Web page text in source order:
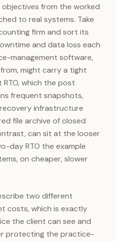
from the worked
to real systems. Take
firm and sort its
and data loss each
management software,
might carry a tight
which the post
frequent snapshots,
infrastructure
file archive of closed
can sit at the looser
day RTO the example
on cheaper, slower
two different
costs, which is exactly
the client can see and
protecting the practice-